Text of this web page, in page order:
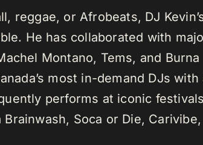
reggae, or Afrobeats, DJ
He has collaborated with
Montano, Tems, and Burna
most in-demand DJs with
performs at iconic
Soca or Die,